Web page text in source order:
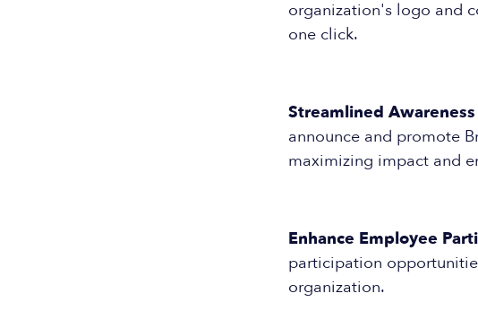
organization's logo and
one click.
Streamlined
announce and promote
maximizing impact and
Enhance Employee
participation
organization.